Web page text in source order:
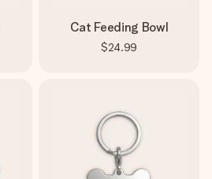
Cat Feeding Bowl
$24.99